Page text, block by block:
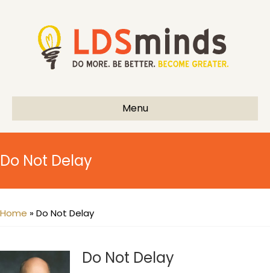
Menu
Do Not Delay
Home »Do Not Delay
Do Not Delay